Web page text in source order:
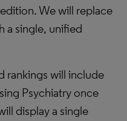
We will replace
a single, unified
rankings will include
Psychiatry once
display a single